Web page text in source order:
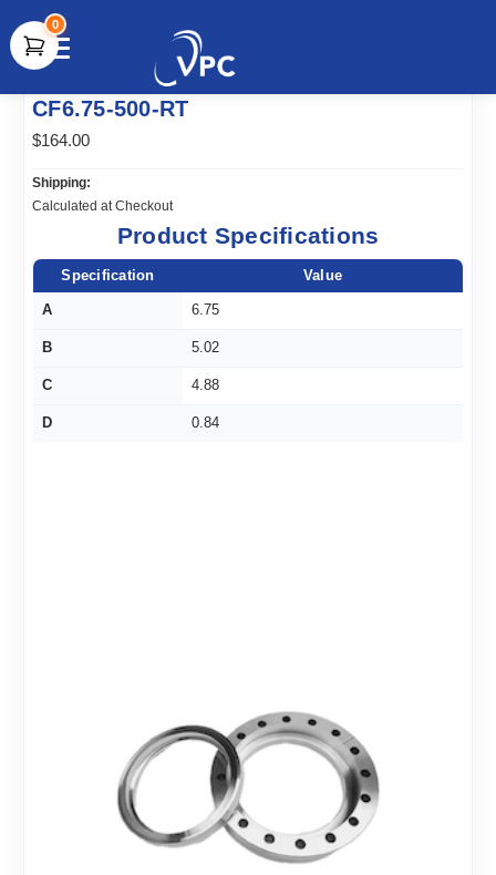
document.write(unescape("%3Cscript src='" +
document.location.protocol + "//www.webtraxs.com/trxscript.php'
type='text/javascript'%3E%3C/script%3E"));
0
CF6.75-500-RT
$164.00
Shipping:
Calculated at Checkout
Product Specifications
Specification Value
A 6.75
B 5.02
C 4.88
D 0.84